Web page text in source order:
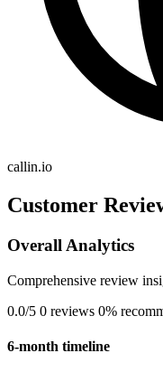
callin.io
Customer
Overall Analytics
Comprehensive review
0.0/5 0 reviews 0%
6-month timeline